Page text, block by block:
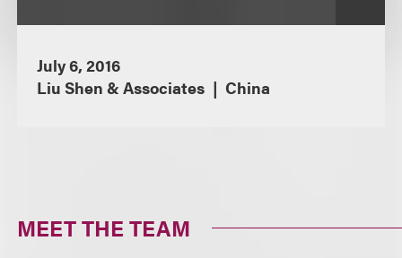
July 6, 2016
Liu Shen & Associates
China
MEET THE TEAM